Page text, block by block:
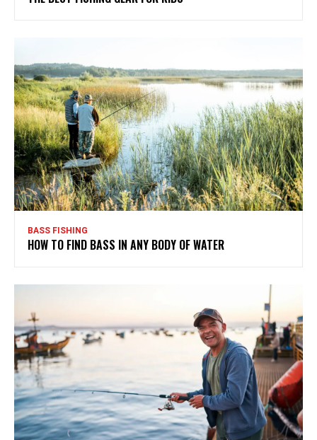
BASS FISHING
HOW TO FIND BASS IN ANY BODY OF WATER